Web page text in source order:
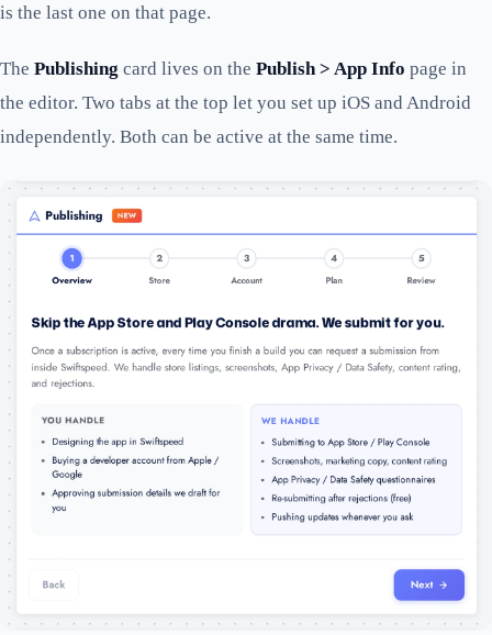
is the last one on that page.
The Publishing card lives on the Publish > App Info page in
the editor. Two tabs at the top let you set up iOS and Android
independently. Both can be active at the same time.